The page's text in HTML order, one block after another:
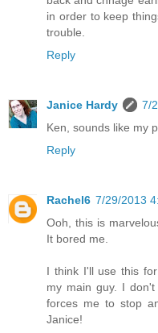
in order to keep
trouble.
Reply
Janice Hardy
7/
Ken, sounds like my
Reply
Rachel6 7/29/2013
Ooh, this is
It bored me.
I think I'll use this
my main guy. I
forces me to stop
Janice!